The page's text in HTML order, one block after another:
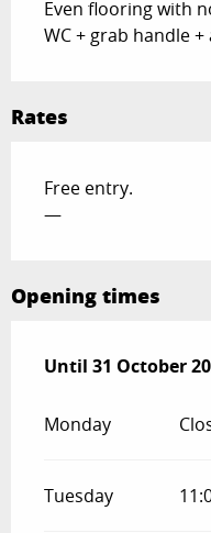
Even flooring with
WC + grab handle
Rates
Free entry.
—
Opening times
From 27 June 2026
Until 31 October
Monday
Tuesday